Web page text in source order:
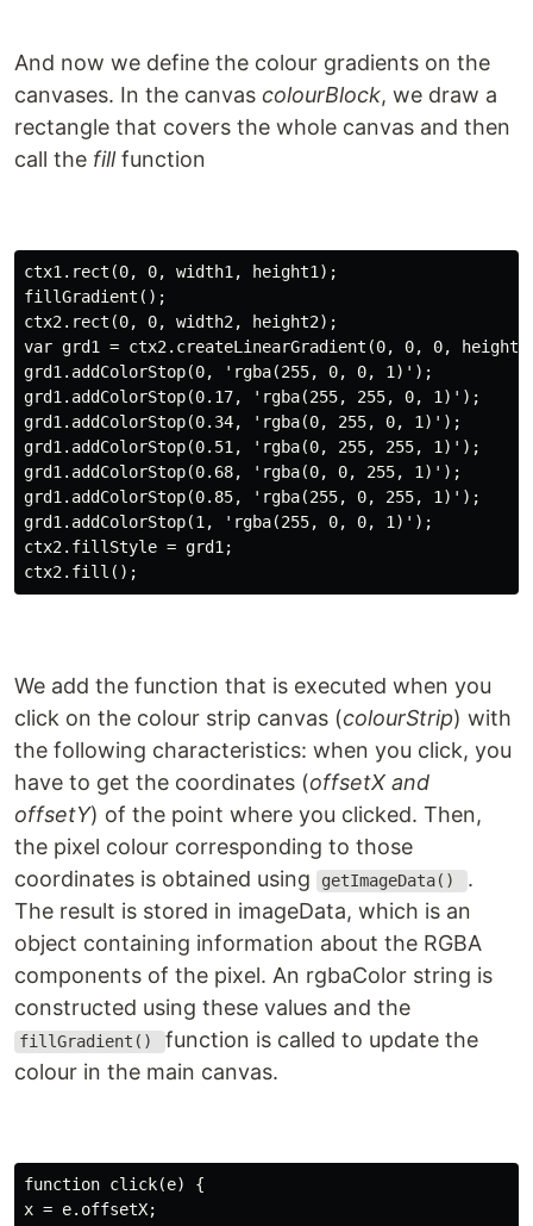
And now we define the colour gradients on the
canvases. In the canvas colourBlock, we draw a
rectangle that covers the whole canvas and then
call the fillfunction
ctx1.rect(0, 0, width1, height1);
fillGradient();
ctx2.rect(0, 0, width2, height2);
var grd1 = ctx2.createLinearGradient(0, 0, 0,
grd1.addColorStop(0, 'rgba(255, 0, 0, 1)');
grd1.addColorStop(0.17, 'rgba(255, 255, 0, 1)');
grd1.addColorStop(0.34, 'rgba(0, 255, 0, 1)');
grd1.addColorStop(0.51, 'rgba(0, 255, 255, 1)');
grd1.addColorStop(0.68, 'rgba(0, 0, 255, 1)');
grd1.addColorStop(0.85, 'rgba(255, 0, 255, 1)');
grd1.addColorStop(1, 'rgba(255, 0, 0, 1)');
ctx2.fillStyle = grd1;
We add the function that is executed when you
click on the colour strip canvas (colourStrip) with
the following characteristics: when you click, you
have to get the coordinates (offsetX and
offsetY) of the point where you clicked. Then,
the pixel colour corresponding to those
coordinates is obtained using
getImageData()
.
The result is stored in imageData, which is an
object containing information about the RGBA
components of the pixel. An rgbaColor string is
constructed using these values and the
fillGradient()
function is called to update the
colour in the main canvas.
function click(e) {
x = e.offsetX;